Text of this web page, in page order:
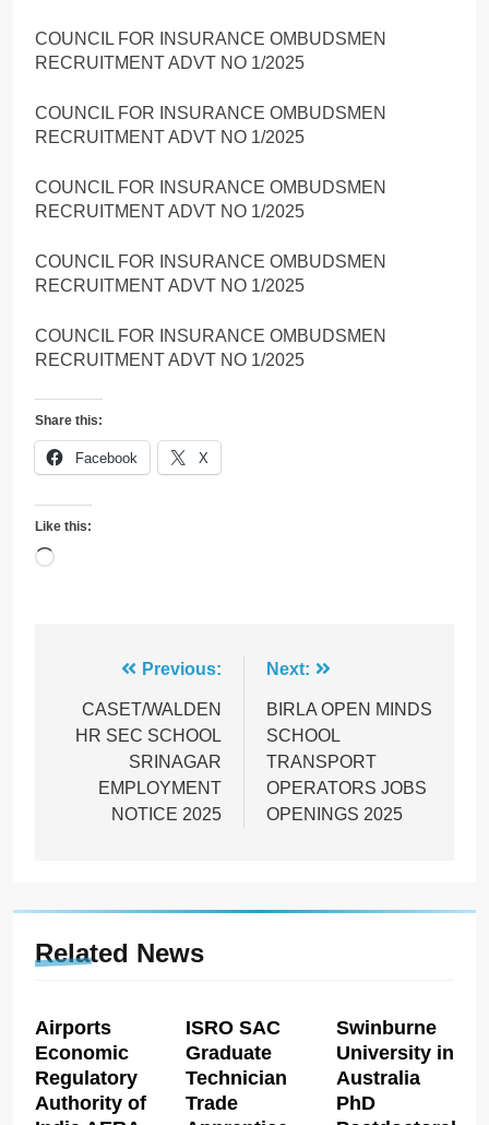
COUNCIL FOR INSURANCE OMBUDSMEN
RECRUITMENT ADVT NO 1/2025
COUNCIL FOR INSURANCE OMBUDSMEN
RECRUITMENT ADVT NO 1/2025
COUNCIL FOR INSURANCE OMBUDSMEN
RECRUITMENT ADVT NO 1/2025
COUNCIL FOR INSURANCE OMBUDSMEN
RECRUITMENT ADVT NO 1/2025
COUNCIL FOR INSURANCE OMBUDSMEN
RECRUITMENT ADVT NO 1/2025
Share this:
Facebook X
Like this:
Loading…
navigation
Previous:
CASET/WALDEN
HR SEC SCHOOL
SRINAGAR
EMPLOYMENT
NOTICE 2025
Next:
BIRLA OPEN MINDS
SCHOOL
TRANSPORT
OPERATORS JOBS
OPENINGS 2025
Related News
Airports
Economic
Regulatory
Authority of
ISRO SAC
Graduate
Technician
Trade
Swinburne
University in
Australia
PhD